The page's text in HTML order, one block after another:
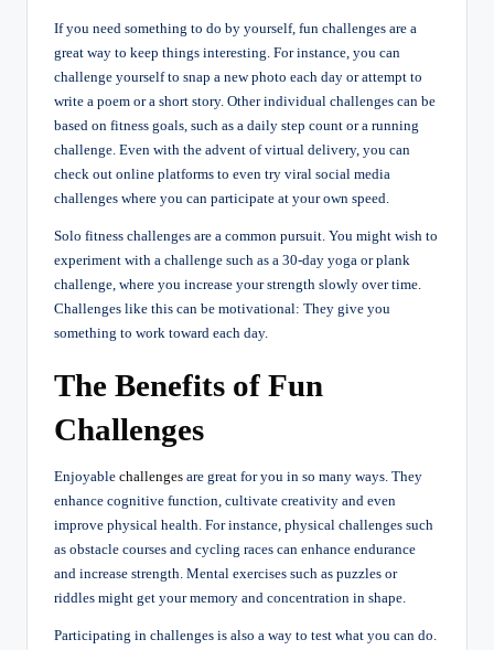
If you need something to do by yourself, fun challenges are a
great way to keep things interesting. For instance, you can
challenge yourself to snap a new photo each day or attempt to
write a poem or a short story. Other individual challenges can be
based on fitness goals, such as a daily step count or a running
challenge. Even with the advent of virtual delivery, you can
check out online platforms to even try viral social media
challenges where you can participate at your own speed.
Solo fitness challenges are a common pursuit. You might wish to
experiment with a challenge such as a 30-day yoga or plank
challenge, where you increase your strength slowly over time.
Challenges like this can be motivational: They give you
something to work toward each day.
The Benefits of Fun
Challenges
Enjoyable challenges are great for you in so many ways. They
enhance cognitive function, cultivate creativity and even
improve physical health. For instance, physical challenges such
as obstacle courses and cycling races can enhance endurance
and increase strength. Mental exercises such as puzzles or
riddles might get your memory and concentration in shape.
Participating in challenges is also a way to test what you can do.